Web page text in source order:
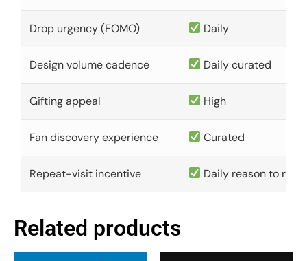
Drop urgency (FOMO) Daily
Design volume cadence Daily curated
Gifting appeal High
Fan discovery experience Curated
Repeat-visit incentive Daily reason to
Related products